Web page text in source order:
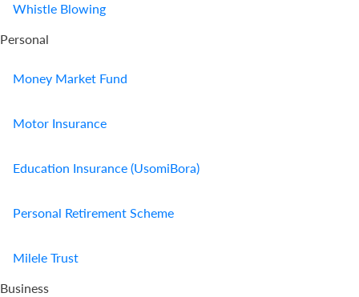
Whistle Blowing
Personal
Money Market Fund
Motor Insurance
Education Insurance (UsomiBora)
Personal Retirement Scheme
Milele Trust
Business